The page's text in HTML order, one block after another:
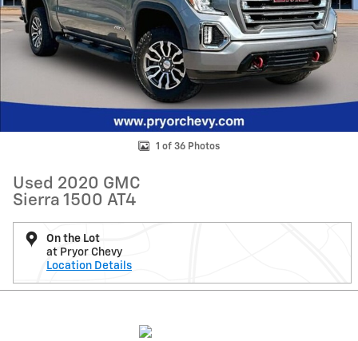
1 of 36 Photos
Used 2020 GMC
Sierra 1500 AT4
On the Lot
at Pryor Chevy
Location Details